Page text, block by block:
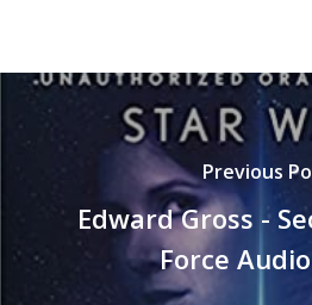
Previous
Edward Gross -
Force